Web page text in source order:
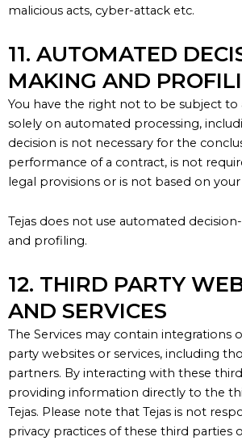
malicious acts, cyber-attack etc.
11. AUTOMATED
MAKING AND
You have the right not to be subject to
solely on automated processing,
decision is not necessary for the
performance of a contract, is not
legal provisions or is not based on
Tejas does not use automated
and profiling.
12. THIRD PARTY
AND SERVICES
The Services may contain integrations
party websites or services, including
partners. By interacting with these
providing information directly to the
Tejas. Please note that Tejas is not
privacy practices of these third parties